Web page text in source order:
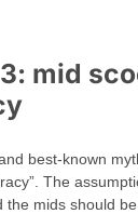
mid
best-known
The
the mids should